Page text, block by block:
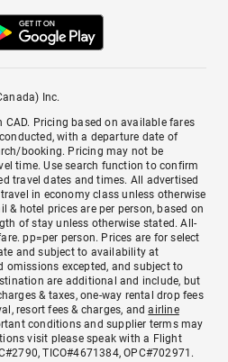
Inc.
Pricing based on available fares
with a departure date of
booking. Pricing may not be
time. Use search function to confirm
travel dates and times. All advertised
in economy class unless otherwise
& hotel prices are per person, based on
of stay unless otherwise stated. All-
pp=per person. Prices are for select
and subject to availability at
omissions excepted, and subject to
are additional and include, but
& taxes, one-way rental drop fees
resort fees & charges, andairline
conditions and supplier terms may
visit please speak with a Flight
TICO#4671384, OPC#702971.